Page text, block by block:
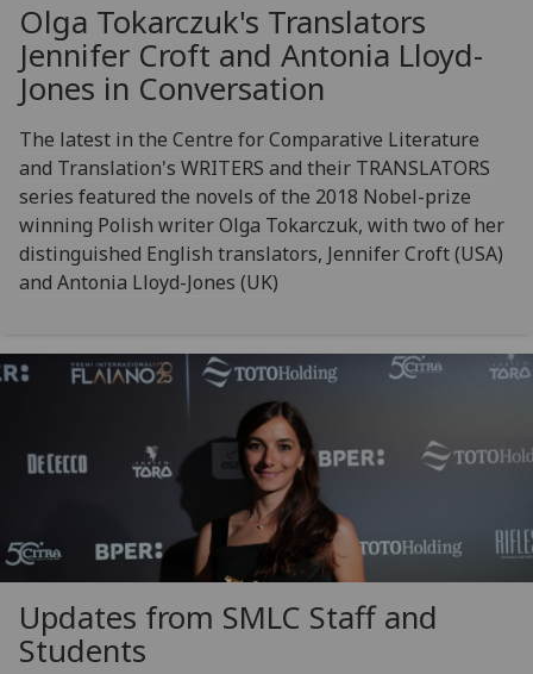
Olga Tokarczuk's Translators
Jennifer Croft and Antonia Lloyd-
Jones in Conversation
The latest in the Centre for Comparative Literature
and Translation's WRITERS and their TRANSLATORS
series featured the novels of the 2018 Nobel-prize
winning Polish writer Olga Tokarczuk, with two of her
distinguished English translators, Jennifer Croft (USA)
and Antonia Lloyd-Jones (UK)
Updates from SMLC Staff and
Students